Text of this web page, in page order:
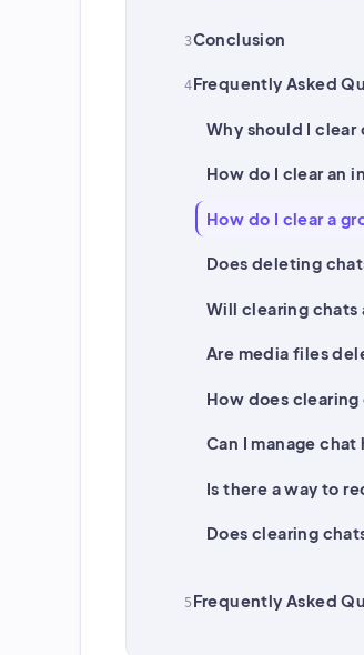
Conclusion
Frequently Asked
Why should I clear
How do I clear an
How do I clear a
Does deleting
Will clearing
Are media files
How does
Can I manage
Is there a way to
Does clearing
Frequently Asked